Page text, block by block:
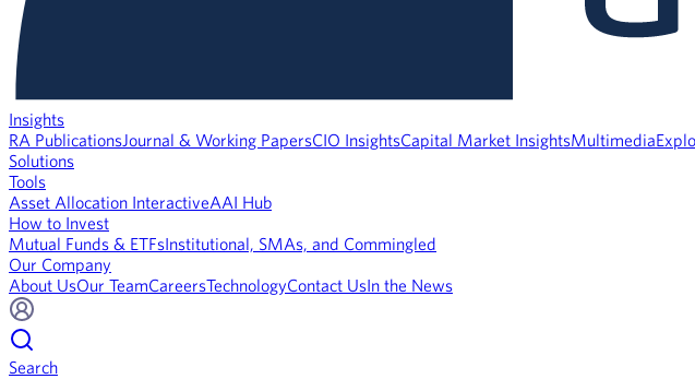
Insights
RA PublicationsJournal & Working PapersCIO InsightsCapital Market InsightsMultimedia
Solutions
Tools
Asset Allocation InteractiveAAI Hub
How to Invest
Mutual Funds & ETFsInstitutional, SMAs, and Commingled
Our Company
About UsOur TeamCareersTechnologyContact UsIn the News
Search